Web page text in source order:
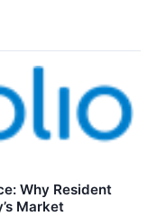
Why Resident
Market